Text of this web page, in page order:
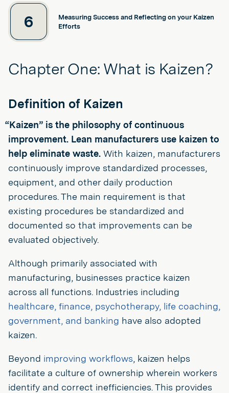
6
Measuring Success and Reflecting on your Kaizen
Efforts
Chapter One: What is Kaizen?
Definition of Kaizen
“Kaizen” is the philosophy of continuous
improvement. Lean manufacturers use kaizen to
help eliminate waste. With kaizen, manufacturers
continuously improve standardized processes,
equipment, and other daily production
procedures. The main requirement is that
existing procedures be standardized and
documented so that improvements can be
evaluated objectively.
Although primarily associated with
manufacturing, businesses practice kaizen
across all functions. Industries including
healthcare, finance, psychotherapy, life coaching,
government, and banking have also adopted
kaizen.
Beyond improving workflows, kaizen helps
facilitate a culture of ownership wherein workers
identify and correct inefficiencies. This provides